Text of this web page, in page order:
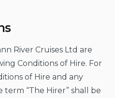
River Cruises Ltd are
Conditions of Hire. For
of Hire and any
“The Hirer” shall be